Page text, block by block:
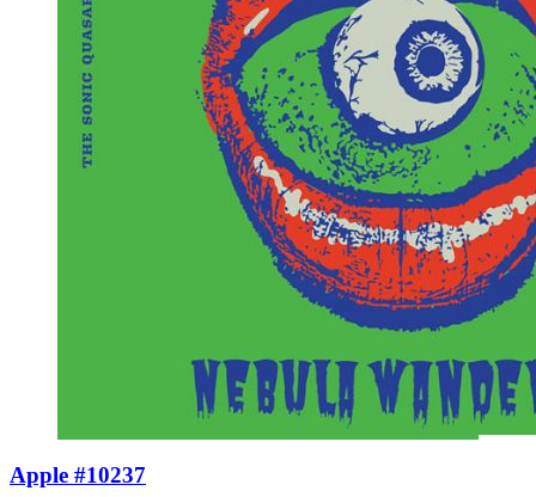
Apple #10237